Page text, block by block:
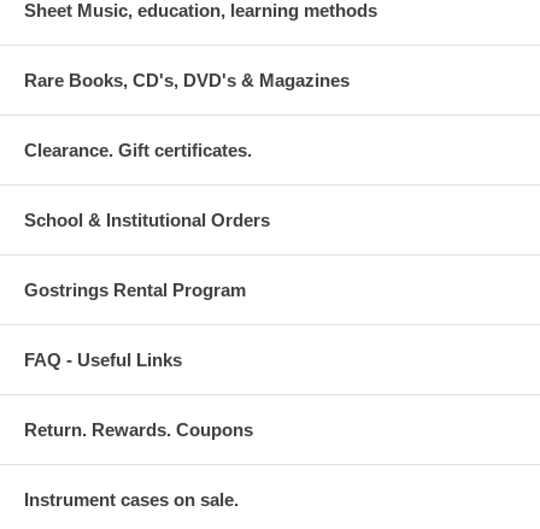
Sheet Music, education, learning methods
Rare Books, CD's, DVD's & Magazines
Clearance. Gift certificates.
School & Institutional Orders
Gostrings Rental Program
FAQ - Useful Links
Return. Rewards. Coupons
Instrument cases on sale.